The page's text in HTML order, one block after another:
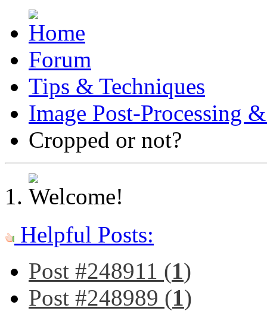
Forum
Tips & Techniques
Image Post-Processing
Cropped or not?
Helpful Posts:
Post #248911 (1)
Post #248989 (1)